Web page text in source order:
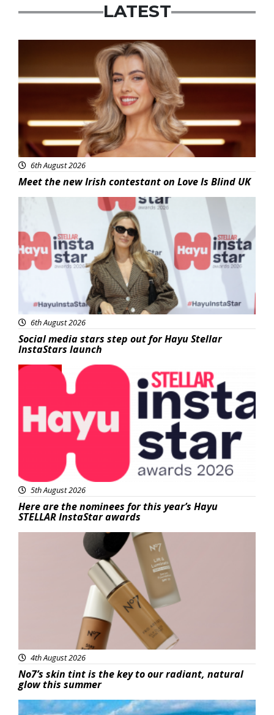
LATEST
6th August 2026
Meet the new Irish contestant on Love Is Blind UK
News
6th August 2026
Social media stars step out for Hayu Stellar
InstaStars launch
5th August 2026
Here are the nominees for this year’s Hayu
STELLAR InstaStar awards
4th August 2026
No7’s skin tint is the key to our radiant, natural
glow this summer
Featured